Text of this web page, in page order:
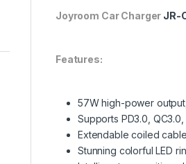
Joyroom Car Charger JR-
Features:
57W high-power
Supports PD3.0,
Extendable coiled
Stunning colorful LED